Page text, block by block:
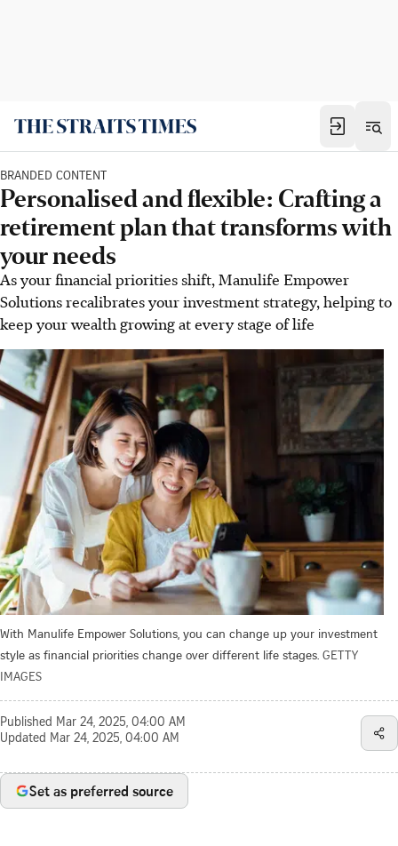
BRANDED CONTENT
Personalised and flexible: Crafting a
retirement plan that transforms with
your needs
As your financial priorities shift, Manulife Empower
Solutions recalibrates your investment strategy, helping to
keep your wealth growing at every stage of life
With Manulife Empower Solutions, you can change up your investment
style as financial priorities change over different life stages. GETTY
IMAGES
Published Mar 24, 2025, 04:00 AM
Updated Mar 24, 2025, 04:00 AM
Set as preferred source